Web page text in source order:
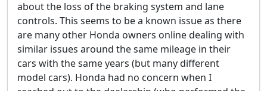
about the loss of the braking system and lane
controls. This seems to be a known issue as there
are many other Honda owners online dealing with
similar issues around the same mileage in their
cars with the same years (but many different
model cars). Honda had no concern when I